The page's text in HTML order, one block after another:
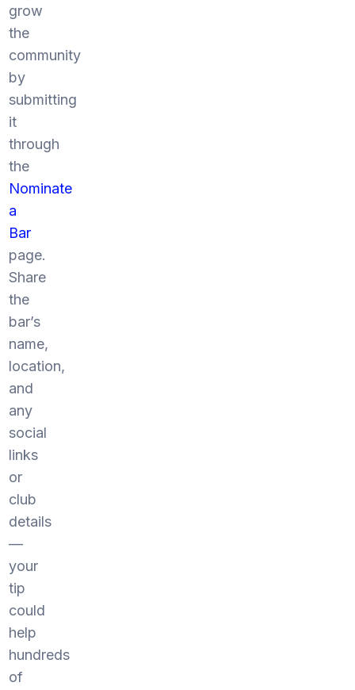
grow
the
community
by
submitting
it
through
the
Nominate
a
Bar
page.
Share
the
bar’s
name,
location,
and
any
social
links
or
club
details
—
your
tip
could
help
hundreds
of